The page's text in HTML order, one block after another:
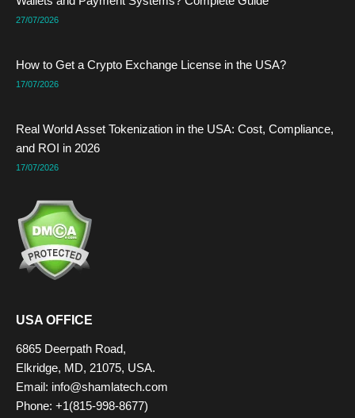
r t m
27/07/2026
How to Get a Crypto Exchange License in the USA?
17/07/2026
Real World Asset Tokenization in the USA: Cost, Compliance,
and ROI in 2026
17/07/2026
USA OFFICE
6865 Deerpath Road,
Elkridge, MD, 21075, USA.
Email: info@shamlatech.com
Phone: +1(815-998-8677)